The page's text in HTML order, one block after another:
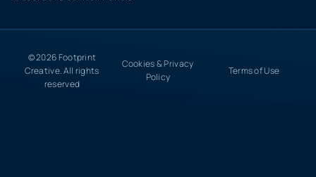
© 2026 Footprint
Creative. All rights
reserved
Cookies & Privacy
Policy
Terms of Use